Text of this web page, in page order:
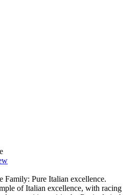
Family: Pure Italian excellence.
of Italian excellence, with racing